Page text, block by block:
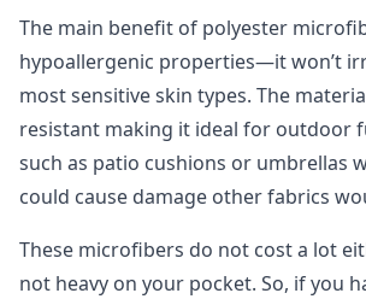
The main benefit of polyester
hypoallergenic properties—it won’t
most sensitive skin types. The
resistant making it ideal for outdoor
such as patio cushions or umbrellas
could cause damage other fabrics
These microfibers do not cost a lot
not heavy on your pocket. So, if you